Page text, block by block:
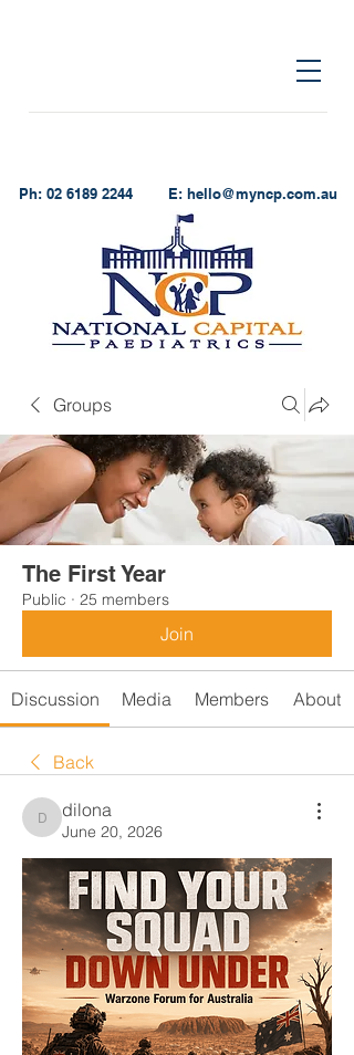
Ph: 02 6189 2244 E: hello@myncp.com.au
Groups
The First Year
Public · 25 members
Join
Discussion Media Members About
Back
dilona
dilona
June 20, 2026